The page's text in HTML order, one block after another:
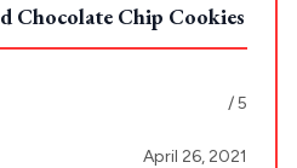
Chocolate Chip Cookies
/ 5
April 26, 2021